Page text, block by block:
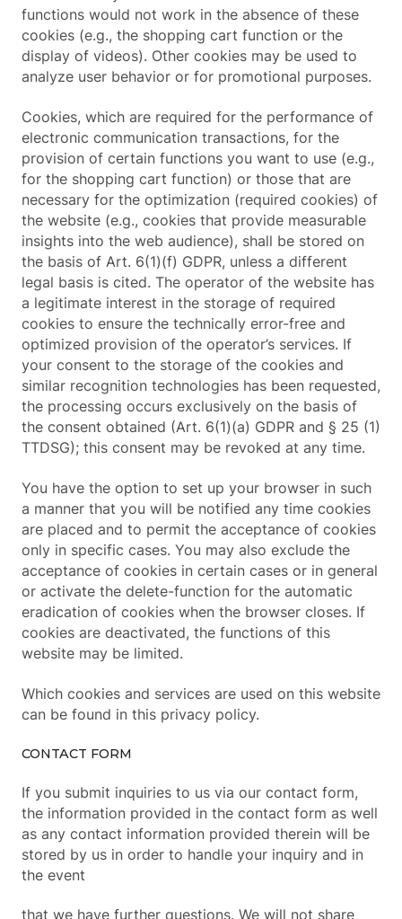
functions would not work in the absence of these
cookies (e.g., the shopping cart function or the
display of videos). Other cookies may be used to
analyze user behavior or for promotional purposes.
Cookies, which are required for the performance of
electronic communication transactions, for the
provision of certain functions you want to use (e.g.,
for the shopping cart function) or those that are
necessary for the optimization (required cookies) of
the website (e.g., cookies that provide measurable
insights into the web audience), shall be stored on
the basis of Art. 6(1)(f) GDPR, unless a different
legal basis is cited. The operator of the website has
a legitimate interest in the storage of required
cookies to ensure the technically error-free and
optimized provision of the operator’s services. If
your consent to the storage of the cookies and
similar recognition technologies has been requested,
the processing occurs exclusively on the basis of
the consent obtained (Art. 6(1)(a) GDPR and § 25 (1)
TTDSG); this consent may be revoked at any time.
You have the option to set up your browser in such
a manner that you will be notified any time cookies
are placed and to permit the acceptance of cookies
only in specific cases. You may also exclude the
acceptance of cookies in certain cases or in general
or activate the delete-function for the automatic
eradication of cookies when the browser closes. If
cookies are deactivated, the functions of this
website may be limited.
Which cookies and services are used on this website
can be found in this privacy policy.
CONTACT FORM
If you submit inquiries to us via our contact form,
the information provided in the contact form as well
as any contact information provided therein will be
stored by us in order to handle your inquiry and in
the event
that we have further questions. We will not share